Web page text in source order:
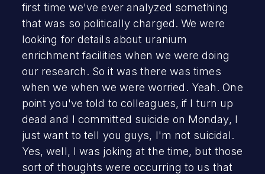
first time we've ever analyzed something
that was so politically charged. We were
looking for details about uranium
enrichment facilities when we were doing
our research. So it was there was times
when we when we were worried. Yeah. One
point you've told to colleagues, if I turn up
dead and I committed suicide on Monday, I
just want to tell you guys, I'm not suicidal.
Yes, well, I was joking at the time, but those
sort of thoughts were occurring to us that